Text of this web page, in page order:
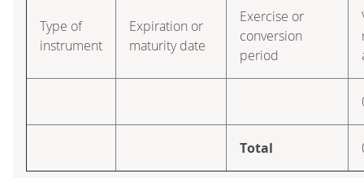
Type of
instrument
Expiration or
maturity date
Exercise or
conversion
period
Total